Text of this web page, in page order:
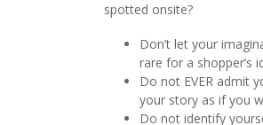
spotted onsite?
Don’t let your
rare for a shopper’s
Do not EVER admit
your story as if you
Do not identify